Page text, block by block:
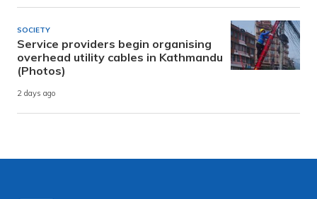
SOCIETY
Service providers begin organising
overhead utility cables in Kathmandu
(Photos)
2 days ago